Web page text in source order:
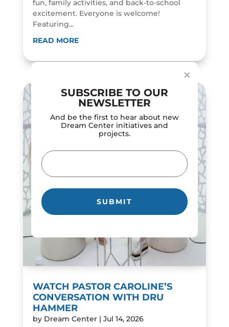
×
SUBSCRIBE TO OUR
NEWSLETTER
And be the first to hear about new
Dream Center initiatives and
projects.
Email
(Required)
fun, family activities, and back-to-school
excitement. Everyone is welcome!
Featuring...
READ MORE
WATCH PASTOR CAROLINE’S
CONVERSATION WITH DRU
HAMMER
by Dream Center| Jul 14, 2026